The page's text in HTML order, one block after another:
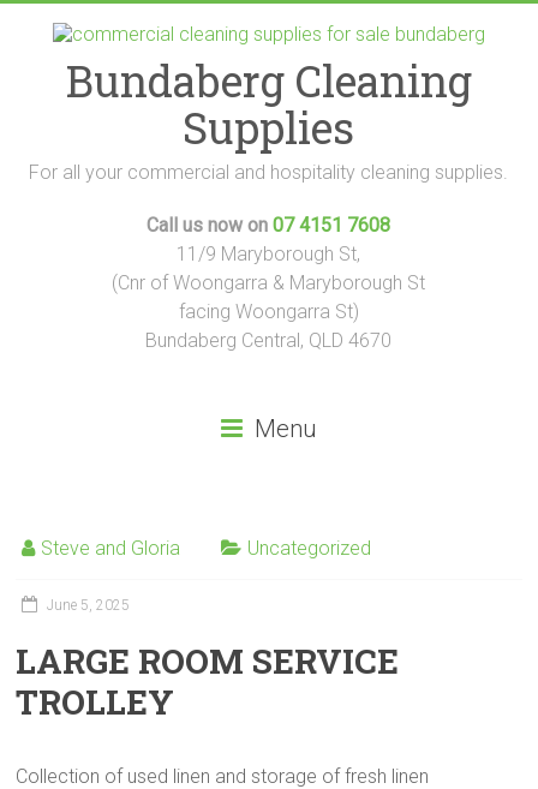
Bundaberg Cleaning
Supplies
For all your commercial and hospitality cleaning supplies.
Call us now on07 4151 7608
11/9 Maryborough St,
(Cnr of Woongarra & Maryborough St
facing Woongarra St)
Bundaberg Central, QLD 4670
Menu
Steve and Gloria Uncategorized
June 5, 2025
LARGE ROOM SERVICE
TROLLEY
Collection of used linen and storage of fresh linen